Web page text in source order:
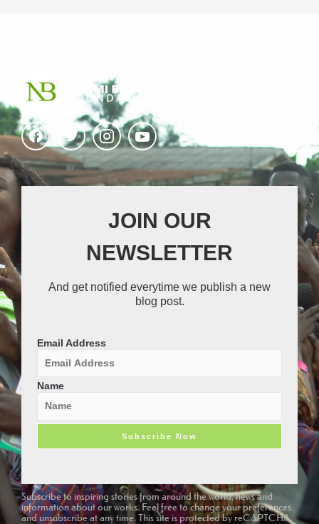
F
a
c
e
b
T
w
i
t
t
I
c
o
n
-
n
s
t
a
r
I
c
n
-
o
u
t
u
e
-
JOIN OUR
NEWSLETTER
And get notified everytime we publish a new
blog post.
Email Address
Name
Subscribe to inspiring stories from around the world, news and
information about our works. Feel free to change your preferences
and unsubscribe at any time. This site is protected by reCAPTCHA